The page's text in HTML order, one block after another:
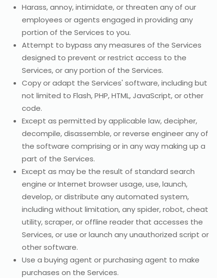
Harass, annoy, intimidate, or threaten any of our
employees or agents engaged in providing any
portion of the Services to you.
Attempt to bypass any measures of the Services
designed to prevent or restrict access to the
Services, or any portion of the Services.
Copy or adapt the Services' software, including but
not limited to Flash, PHP, HTML, JavaScript, or other
code.
Except as permitted by applicable law, decipher,
decompile, disassemble, or reverse engineer any of
the software comprising or in any way making up a
part of the Services.
Except as may be the result of standard search
engine or Internet browser usage, use, launch,
develop, or distribute any automated system,
including without limitation, any spider, robot, cheat
utility, scraper, or offline reader that accesses the
Services, or use or launch any unauthorized script or
other software.
Use a buying agent or purchasing agent to make
purchases on the Services.